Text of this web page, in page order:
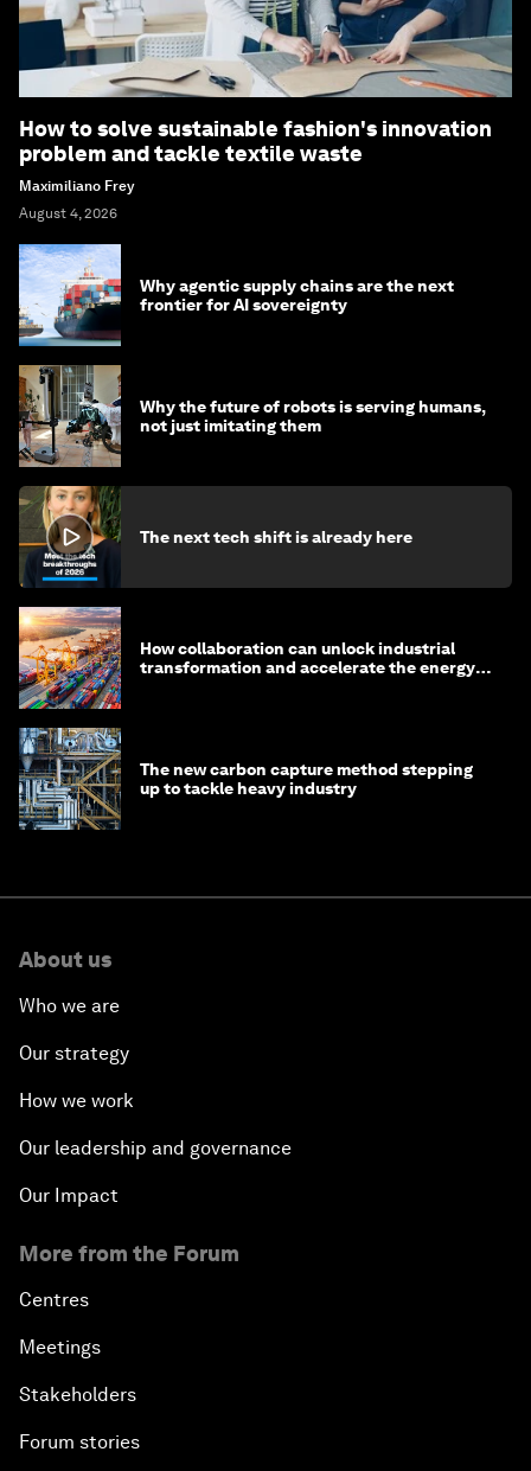
How to solve sustainable fashion's innovation
problem and tackle textile waste
Maximiliano Frey
August 4, 2026
Why agentic supply chains are the next
frontier for AI sovereignty
Why the future of robots is serving humans,
not just imitating them
The next tech shift is already here
How collaboration can unlock industrial
transformation and accelerate the energy
The new carbon capture method stepping
up to tackle heavy industry
About us
Who we are
Our strategy
How we work
Our leadership and governance
Our Impact
More from the Forum
Centres
Meetings
Stakeholders
Forum stories